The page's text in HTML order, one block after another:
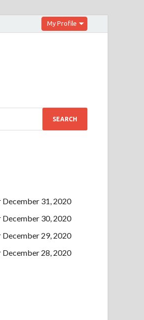
My Profile
31, 2020
30, 2020
29, 2020
28, 2020